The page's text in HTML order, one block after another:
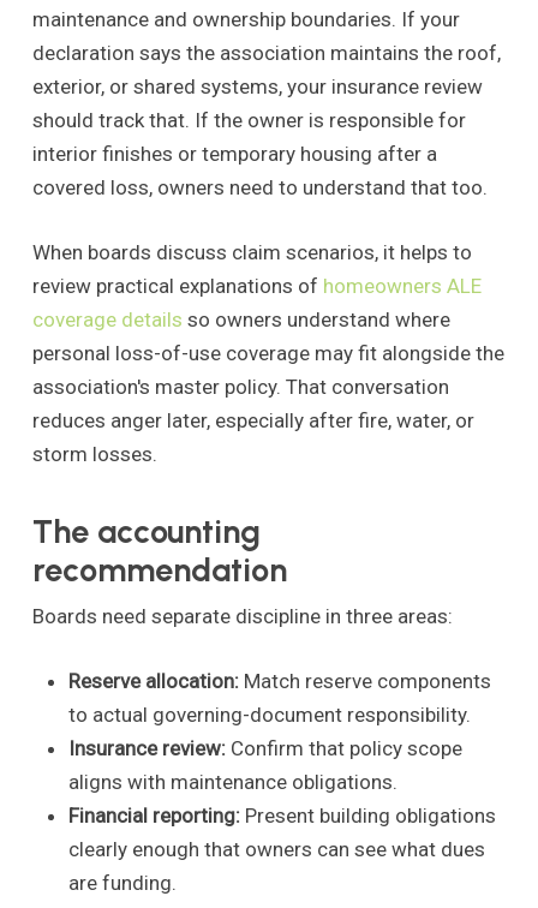
maintenance and ownership boundaries. If your
declaration says the association maintains the roof,
exterior, or shared systems, your insurance review
should track that. If the owner is responsible for
interior finishes or temporary housing after a
covered loss, owners need to understand that too.
When boards discuss claim scenarios, it helps to
review practical explanations of homeowners ALE
coverage details so owners understand where
personal loss-of-use coverage may fit alongside the
association's master policy. That conversation
reduces anger later, especially after fire, water, or
storm losses.
The accounting
recommendation
Boards need separate discipline in three areas:
Reserve allocation:Match reserve components
to actual governing-document responsibility.
Insurance review:Confirm that policy scope
aligns with maintenance obligations.
Financial reporting:Present building obligations
clearly enough that owners can see what dues
are funding.